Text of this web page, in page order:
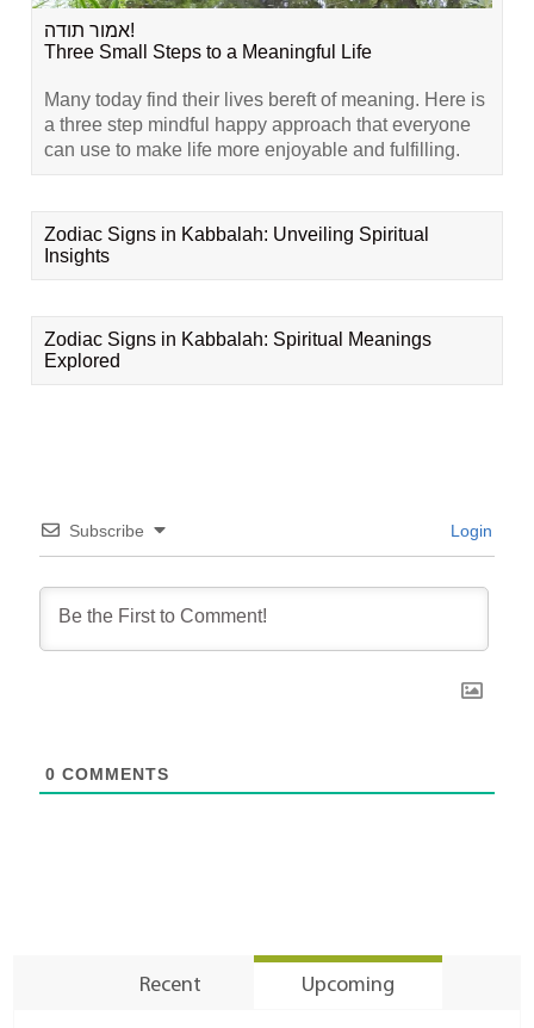
אמור תודה!
Three Small Steps to a Meaningful Life
Many today find their lives bereft of meaning. Here is
a three step mindful happy approach that everyone
can use to make life more enjoyable and fulfilling.
Zodiac Signs in Kabbalah: Unveiling Spiritual
Insights
Zodiac Signs in Kabbalah: Spiritual Meanings
Explored
Subscribe Login
0 COMMENTS
Recent Upcoming